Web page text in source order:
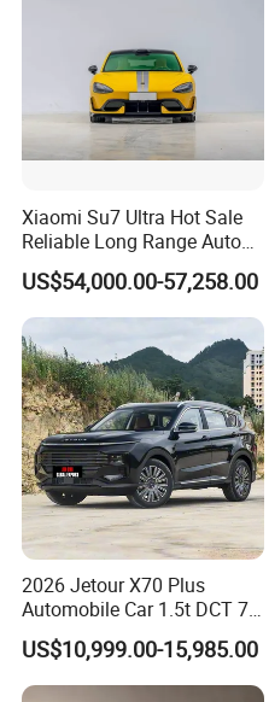
Packaging & Shipping
Xiaomi Su7 Ultra Hot Sale
Reliable Long Range Auto
Awd Electric Used Car
US$54,000.00-57,258.00
2026 Jetour X70 Plus
Automobile Car 1.5t DCT 7-
Seater Luxurious Edition
Used Car Gasoline Second
Hand SUV
US$10,999.00-15,985.00